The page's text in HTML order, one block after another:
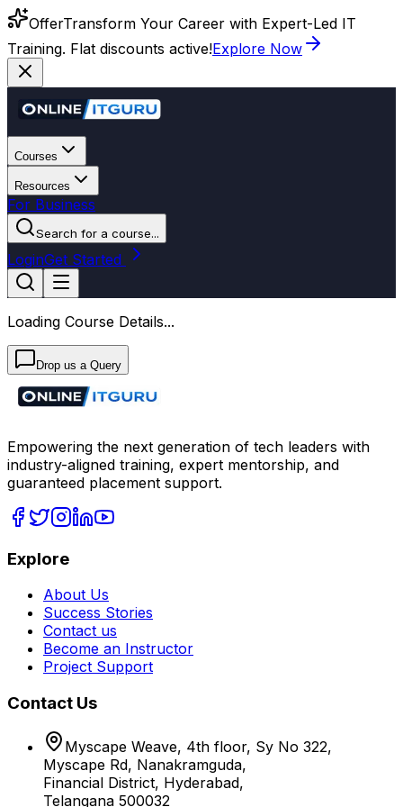
OfferTransform Your Career with Expert-Led IT
Training. Flat discounts active!Explore Now
Courses
Resources
For Business
Search for a course...
LoginGet Started
Loading Course Details...
Drop us a Query
Empowering the next generation of tech leaders with
industry-aligned training, expert mentorship, and
guaranteed placement support.
Explore
About Us
Success Stories
Contact us
Become an Instructor
Project Support
Contact Us
Myscape Weave, 4th floor, Sy No 322,
Myscape Rd, Nanakramguda,
Financial District, Hyderabad,
Telangana 500032